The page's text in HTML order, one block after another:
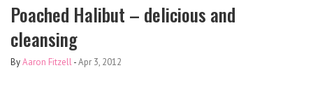
Poached Halibut – delicious and
cleansing
ByAaron Fitzell-Apr 3, 2012